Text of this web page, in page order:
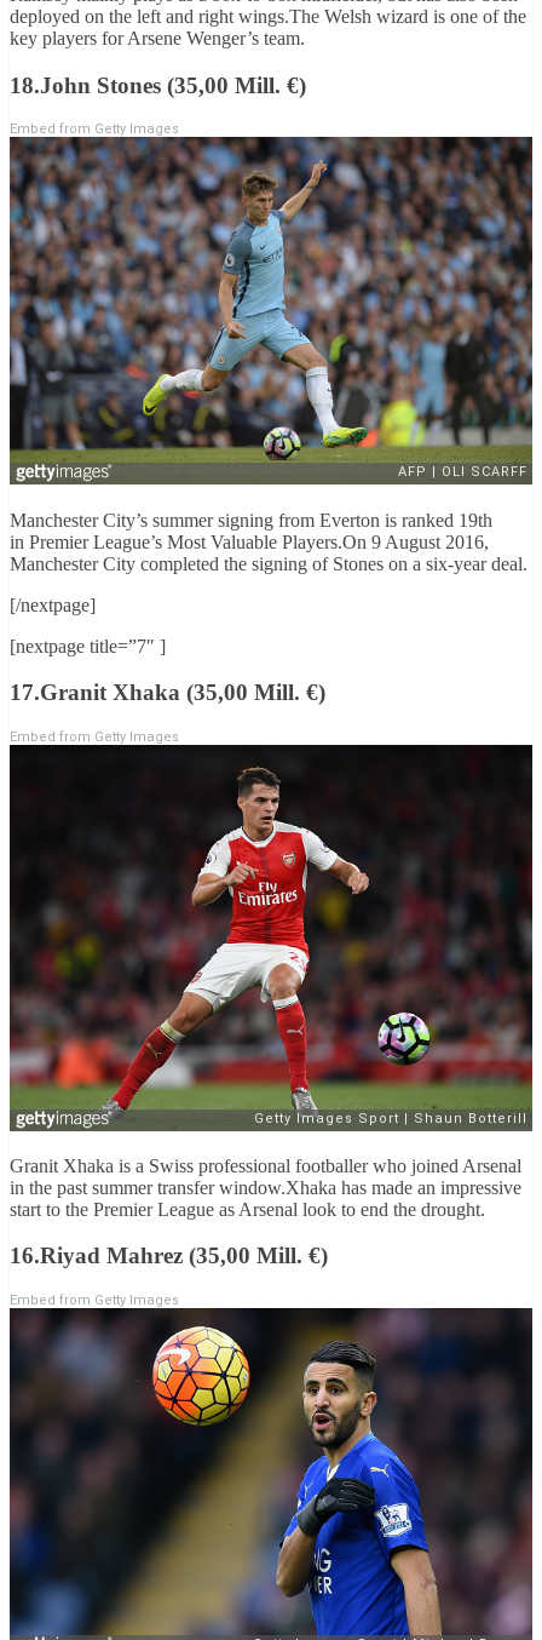
deployed on the left and right wings.The Welsh wizard is one of the
key players for Arsene Wenger’s team.
18.John Stones (35,00 Mill. €)
Embed from Getty Images
Manchester City’s summer signing from Everton is ranked 19th
in Premier League’s Most Valuable Players.On 9 August 2016,
Manchester City completed the signing of Stones on a six-year deal.
[/nextpage]
[nextpage title=”7″ ]
17.Granit Xhaka (35,00 Mill. €)
Embed from Getty Images
Granit Xhaka is a Swiss professional footballer who joined Arsenal
in the past summer transfer window.Xhaka has made an impressive
start to the Premier League as Arsenal look to end the drought.
16.Riyad Mahrez (35,00 Mill. €)
Embed from Getty Images